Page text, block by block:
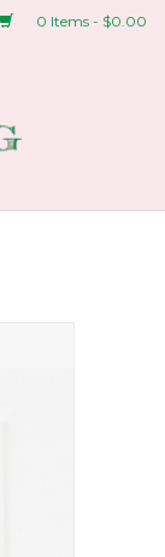
0 Items - $0.00